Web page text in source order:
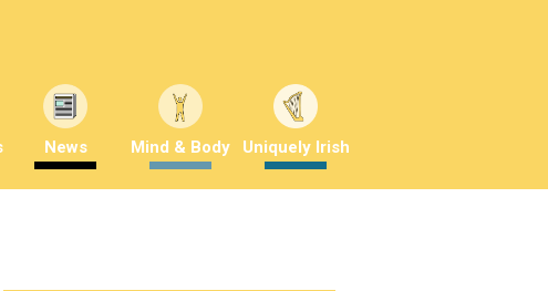
News Mind & Body Uniquely Irish